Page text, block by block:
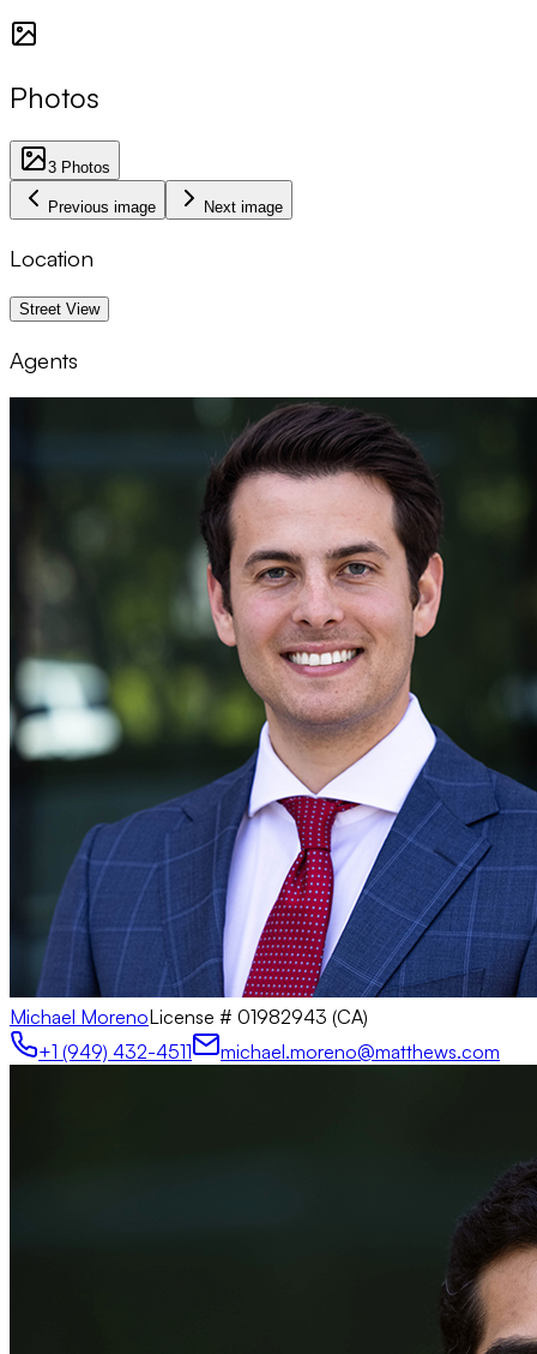
Photos
3 Photos
Previous image Next image
Location
Street View
1 km
Agents
Michael MorenoLicense # 01982943 (CA)
+1 (949) 432-4511
michael.moreno@matthews.com